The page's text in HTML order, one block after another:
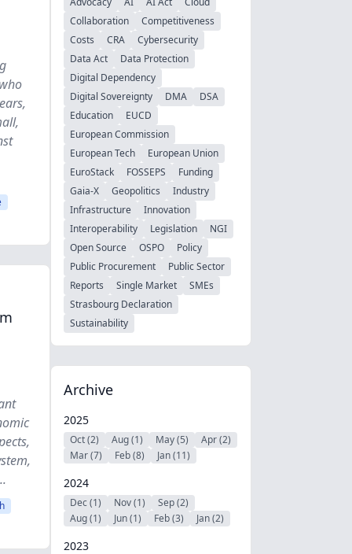
Collaboration
Competitiveness
Costs
CRA
Cybersecurity
Data Act
Data Protection
Digital Dependency
Digital Sovereignty
DMA
DSA
Education
EUCD
European Commission
European Tech
European Union
EuroStack
FOSSEPS
Funding
Gaia-X
Geopolitics
Industry
Infrastructure
Innovation
Interoperability
Legislation
NGI
Open Source
OSPO
Policy
Public Procurement
Public Sector
Reports
Single Market
SMEs
Strasbourg Declaration
Sustainability
Archive
2025
Oct (2) Aug (1) May (5)
Apr (2)
Mar (7)
Feb (8) Jan (11)
2024
Dec (1) Nov (1)
Sep (2)
Aug (1)
Jun (1) Feb (3) Jan (2)
2023